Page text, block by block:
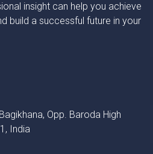
insight can help you achieve
build a successful future in your
Opp. Baroda High
India